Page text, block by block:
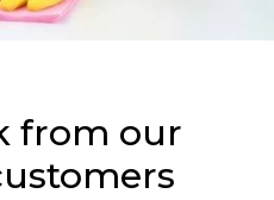
from our